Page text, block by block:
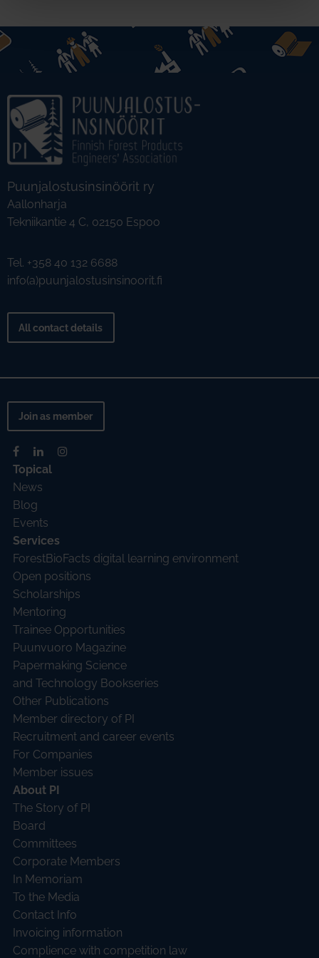
Puunjalostusinsinöörit ry
Aallonharja
Tekniikantie 4 C, 02150 Espoo
Tel. +358 40 132 6688
info(a)puunjalostusinsinoorit.fi
All contact details
Join as member
Topical
News
Blog
Events
Services
ForestBioFacts digital learning environment
Open positions
Scholarships
Mentoring
Trainee Opportunities
Puunvuoro Magazine
Papermaking Science
and Technology Bookseries
Other Publications
Member directory of PI
Recruitment and career events
For Companies
Member issues
About PI
The Story of PI
Board
Committees
Corporate Members
In Memoriam
To the Media
Contact Info
Invoicing information
Complience with competition law